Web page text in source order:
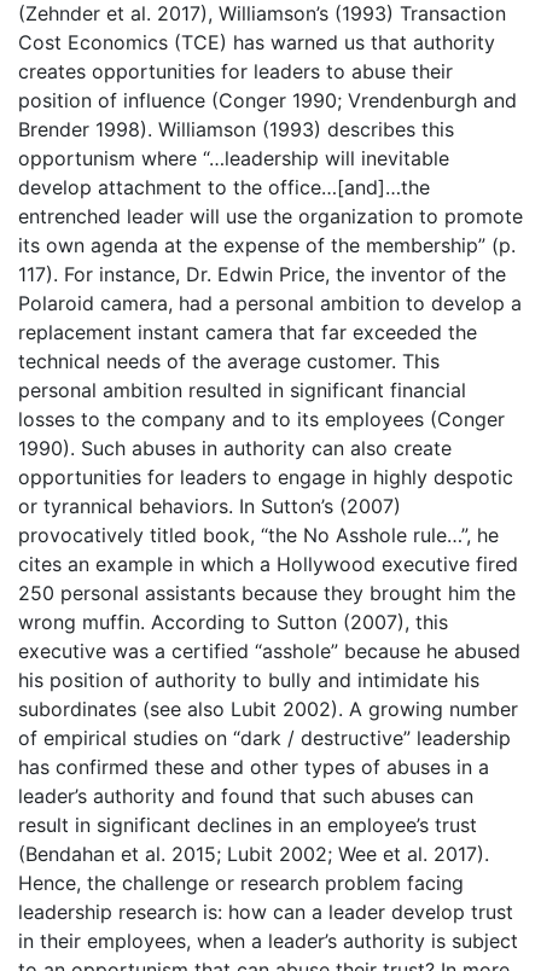
(Zehnder et al. 2017), Williamson’s (1993) Transaction
Cost Economics (TCE) has warned us that authority
creates opportunities for leaders to abuse their
position of influence (Conger 1990; Vrendenburgh and
Brender 1998). Williamson (1993) describes this
opportunism where “…leadership will inevitable
develop attachment to the office…[and]…the
entrenched leader will use the organization to promote
its own agenda at the expense of the membership” (p.
117). For instance, Dr. Edwin Price, the inventor of the
Polaroid camera, had a personal ambition to develop a
replacement instant camera that far exceeded the
technical needs of the average customer. This
personal ambition resulted in significant financial
losses to the company and to its employees (Conger
1990). Such abuses in authority can also create
opportunities for leaders to engage in highly despotic
or tyrannical behaviors. In Sutton’s (2007)
provocatively titled book, “the No Asshole rule…”, he
cites an example in which a Hollywood executive fired
250 personal assistants because they brought him the
wrong muffin. According to Sutton (2007), this
executive was a certified “asshole” because he abused
his position of authority to bully and intimidate his
subordinates (see also Lubit 2002). A growing number
of empirical studies on “dark / destructive” leadership
has confirmed these and other types of abuses in a
leader’s authority and found that such abuses can
result in significant declines in an employee’s trust
(Bendahan et al. 2015; Lubit 2002; Wee et al. 2017).
Hence, the challenge or research problem facing
leadership research is: how can a leader develop trust
in their employees, when a leader’s authority is subject